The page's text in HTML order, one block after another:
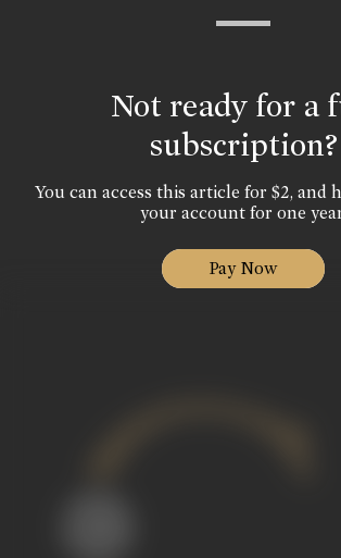
Not ready for a
subscription?
You can access this article for $2, and
your account for one
Pay Now